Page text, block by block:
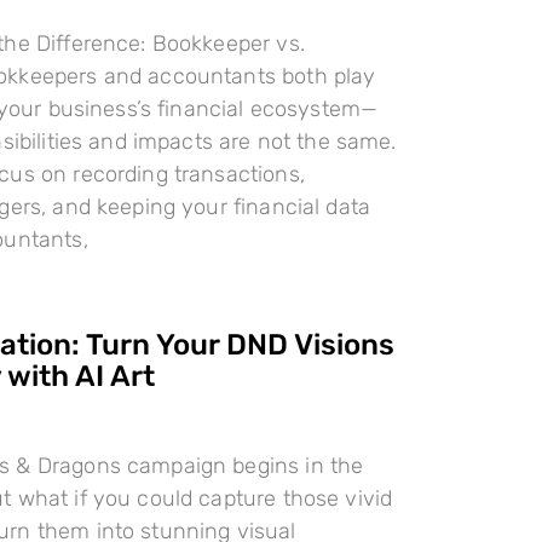
Difference: Bookkeeper vs.
and accountants both play
business’s financial ecosystem—
and impacts are not the same.
on recording transactions,
and keeping your financial data
Turn Your DND Visions
with AI Art
& Dragons campaign begins in the
what if you could capture those vivid
them into stunning visual